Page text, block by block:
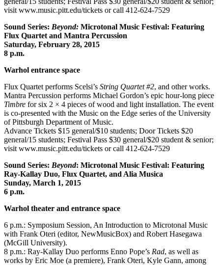
visit www.music.pitt.edu/tickets or call 412-624-7529
Sound Series: Beyond: Microtonal Music Festival: Featuring
Flux Quartet and Mantra Percussion
Saturday, February 28, 2015
8 p.m.
Warhol entrance space
Flux Quartet performs Scelsi’s String Quartet #2, and other works.
Mantra Percussion performs Michael Gordon’s epic hour-long piece
Timbre for six 2 × 4 pieces of wood and light installation. The event
is co-presented with the Music on the Edge series of the University
of Pittsburgh Department of Music.
Advance Tickets $15 general/$10 students; Door Tickets $20
general/15 students; Festival Pass $30 general/$20 student & senior;
visit www.music.pitt.edu/tickets or call 412-624-7529
Sound Series: Beyond: Microtonal Music Festival: Featuring
Ray-Kallay Duo, Flux Quartet, and Alia Musica
Sunday, March 1, 2015
6 p.m.
Warhol theater and entrance space
6 p.m.: Symposium Session, An Introduction to Microtonal Music
with Frank Oteri (editor, NewMusicBox) and Robert Hasegawa
(McGill University).
8 p.m.: Ray-Kallay Duo performs Enno Pope’s Rad, as well as
works by Eric Moe (a premiere), Frank Oteri, Kyle Gann, among